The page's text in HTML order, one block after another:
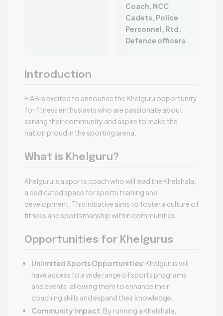
Coach, NCC
Cadets, Police
Personnel, Rtd.
Defence officers
Introduction
FIAB is excited to announce the Khelguru opportunity
for fitness enthusiasts who are passionate about
serving their community and aspire to make the
nation proud in the sporting arena.
What is Khelguru?
Khelguru is a sports coach who will lead the Khelshala,
a dedicated space for sports training and
development. This initiative aims to foster a culture of
fitness and sportsmanship within communities.
Opportunities for Khelgurus
Unlimited Sports Opportunities: Khelgurus will
have access to a wide range of sports programs
and events, allowing them to enhance their
coaching skills and expand their knowledge.
Community Impact: By running a Khelshala,